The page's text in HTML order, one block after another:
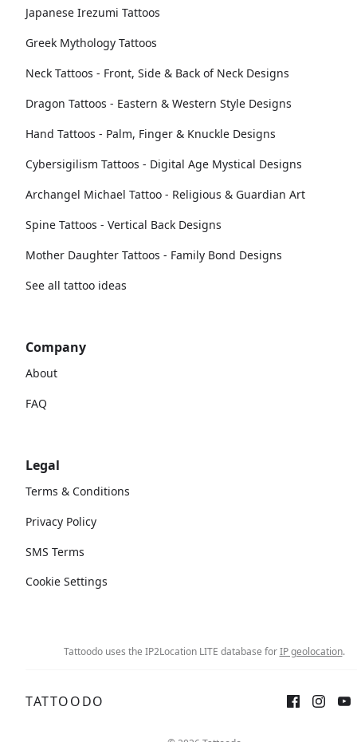
Japanese Irezumi Tattoos
Greek Mythology Tattoos
Neck Tattoos - Front, Side & Back of Neck Designs
Dragon Tattoos - Eastern & Western Style Designs
Hand Tattoos - Palm, Finger & Knuckle Designs
Cybersigilism Tattoos - Digital Age Mystical Designs
Archangel Michael Tattoo - Religious & Guardian Art
Spine Tattoos - Vertical Back Designs
Mother Daughter Tattoos - Family Bond Designs
See all tattoo ideas
Company
About
FAQ
Legal
Terms & Conditions
Privacy Policy
SMS Terms
Cookie Settings
Tattoodo uses the IP2Location LITE database forIP geolocation.
TATTOODO